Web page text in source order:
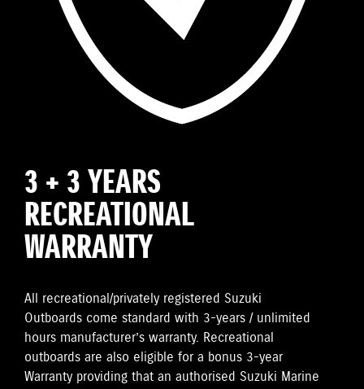
3 + 3 YEARS
RECREATIONAL
WARRANTY
All recreational/privately registered Suzuki
Outboards come standard with 3-years / unlimited
hours manufacturer’s warranty. Recreational
outboards are also eligible for a bonus 3-year
Warranty providing that an authorised Suzuki Marine